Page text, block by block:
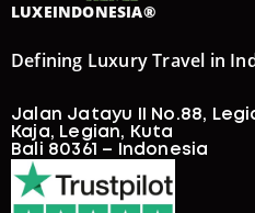
LUXEINDONESIA®
Defining Luxury Travel in
Jalan Jatayu II No.88,
Kaja, Legian, Kuta
Bali 80361 – Indonesia